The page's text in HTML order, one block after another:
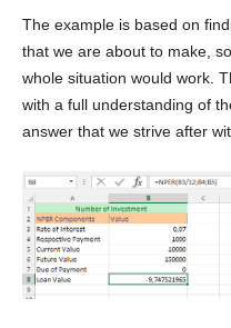
The example is based on
that we are about to make,
whole situation would work.
with a full understanding of
answer that we strive after